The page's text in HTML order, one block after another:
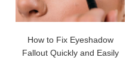
How to Fix Eyeshadow
Fallout Quickly and Easily